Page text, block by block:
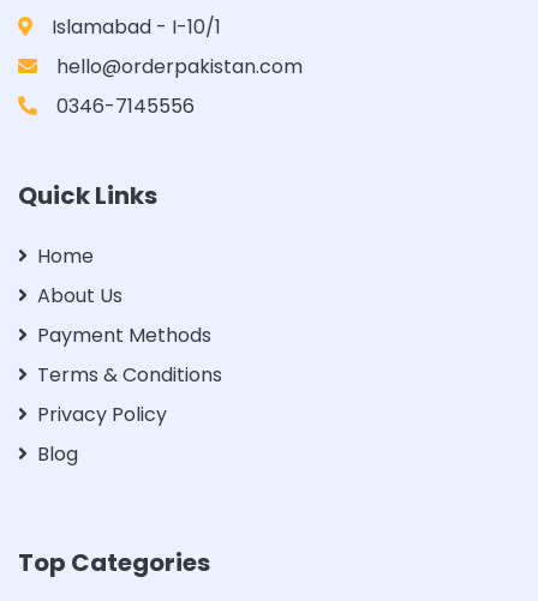
Islamabad - I-10/1
hello@orderpakistan.com
0346-7145556
Quick Links
Home
About Us
Payment Methods
Terms & Conditions
Privacy Policy
Blog
Top Categories